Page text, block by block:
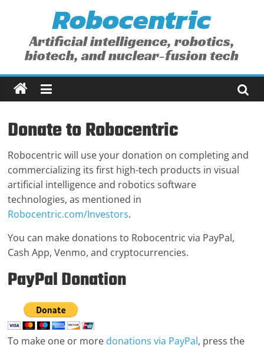
content
Robocentric
Artificial intelligence, robotics,
biotech, and nuclear-fusion tech
Donate to Robocentric
Robocentric will use your donation on completing and
commercializing its first high-tech products in visual
artificial intelligence and robotics software
technologies, as mentioned in
Robocentric.com/Investors.
You can make donations to Robocentric via PayPal,
Cash App, Venmo, and cryptocurrencies.
PayPal Donation
To make one or more donations via PayPal, press the